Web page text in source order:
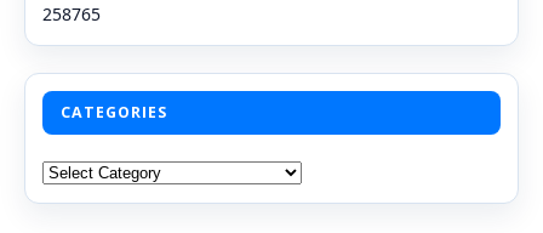
258765
CATEGORIES